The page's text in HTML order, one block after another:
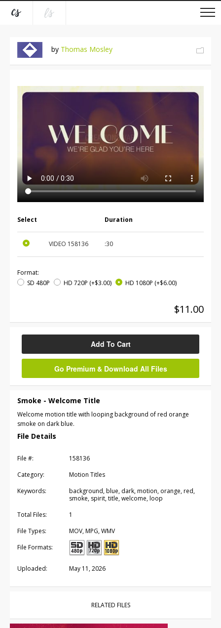
by Thomas Mosley
Select Duration
VIDEO 158136 :30
Format:
SD 480P
HD 720P (+$3.00) HD 1080P (+$6.00)
$11.00
Add To Cart
Go Premium & Download All Files
Smoke - Welcome Title
Welcome motion title with looping background of red orange
smoke on dark blue.
File Details
File #:
158136
Category:
Motion Titles
Keywords:
background, blue, dark, motion, orange, red,
smoke, spirit, title, welcome, loop
Total Files:
1
File Types:
MOV, MPG, WMV
File Formats:
Uploaded: May 11, 2026
RELATED FILES